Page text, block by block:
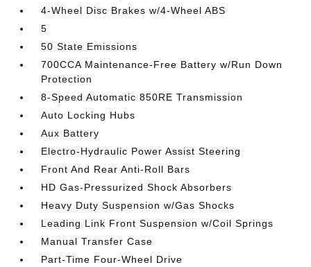
4-Wheel Disc Brakes w/4-Wheel ABS
5
50 State Emissions
700CCA Maintenance-Free Battery w/Run Down
Protection
8-Speed Automatic 850RE Transmission
Auto Locking Hubs
Aux Battery
Electro-Hydraulic Power Assist Steering
Front And Rear Anti-Roll Bars
HD Gas-Pressurized Shock Absorbers
Heavy Duty Suspension w/Gas Shocks
Leading Link Front Suspension w/Coil Springs
Manual Transfer Case
Part-Time Four-Wheel Drive